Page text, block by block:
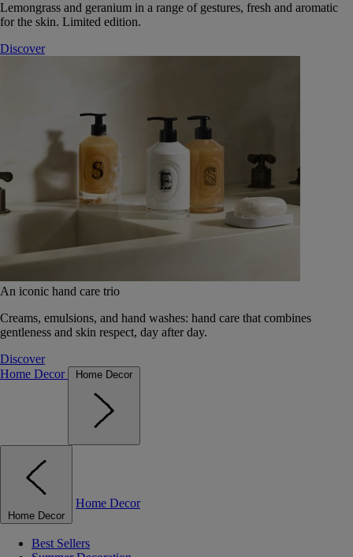
Lemongrass and geranium in a range of gestures, fresh and aromatic
for the skin. Limited edition.
Discover
An iconic hand care trio
Creams, emulsions, and hand washes: hand care that combines
gentleness and skin respect, day after day.
Discover
Home Decor
Home Decor
Home Decor
Home Decor
Best Sellers